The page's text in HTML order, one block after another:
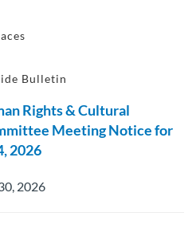
Bulletin
Rights & Cultural
Meeting Notice for
2026
2026